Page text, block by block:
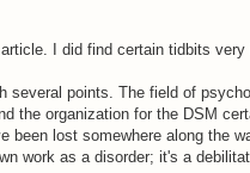
article. I did find certain tidbits very
several points. The field of
the organization for the DSM
been lost somewhere along the
work as a disorder; it's a